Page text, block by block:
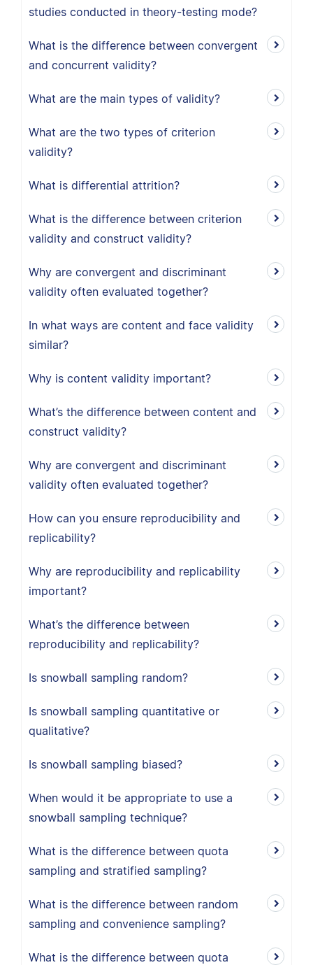
studies conducted in theory-testing mode?
What is the difference between convergent
and concurrent validity?
What are the main types of validity?
What are the two types of criterion
validity?
What is differential attrition?
What is the difference between criterion
validity and construct validity?
Why are convergent and discriminant
validity often evaluated together?
In what ways are content and face validity
similar?
Why is content validity important?
What’s the difference between content and
construct validity?
Why are convergent and discriminant
validity often evaluated together?
How can you ensure reproducibility and
replicability?
Why are reproducibility and replicability
important?
What’s the difference between
reproducibility and replicability?
Is snowball sampling random?
Is snowball sampling quantitative or
qualitative?
Is snowball sampling biased?
When would it be appropriate to use a
snowball sampling technique?
What is the difference between quota
sampling and stratified sampling?
What is the difference between random
sampling and convenience sampling?
What is the difference between quota